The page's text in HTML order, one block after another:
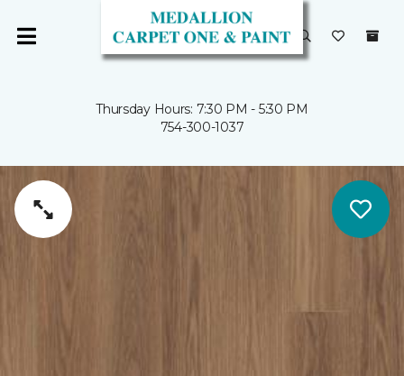
Thursday Hours: 7:30 PM - 5:30 PM
754-300-1037